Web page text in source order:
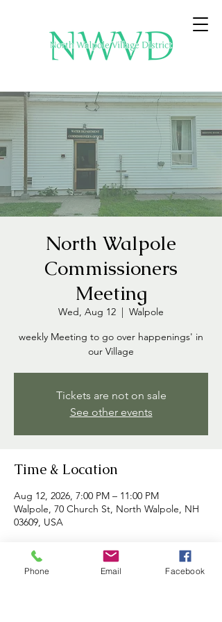
North Walpole
Commissioners
Meeting
Wed, Aug 12
  |
Walpole
weekly Meeting to go over happenings' in
our Village
Tickets are not on sale
See other events
Time & Location
Aug 12, 2026, 7:00 PM – 11:00 PM
Walpole, 70 Church St, North Walpole, NH
03609, USA
About the event
Phone Email Facebook